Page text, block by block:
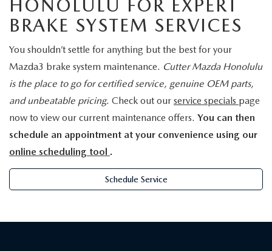
HONOLULU FOR EXPERT
BRAKE SYSTEM SERVICES
You shouldn’t settle for anything but the best for your
Mazda3 brake system maintenance. Cutter Mazda Honolulu
is the place to go for certified service, genuine OEM parts,
and unbeatable pricing. Check out our service specials page
now to view our current maintenance offers. You can then
schedule an appointment at your convenience using our
online scheduling tool .
Schedule Service